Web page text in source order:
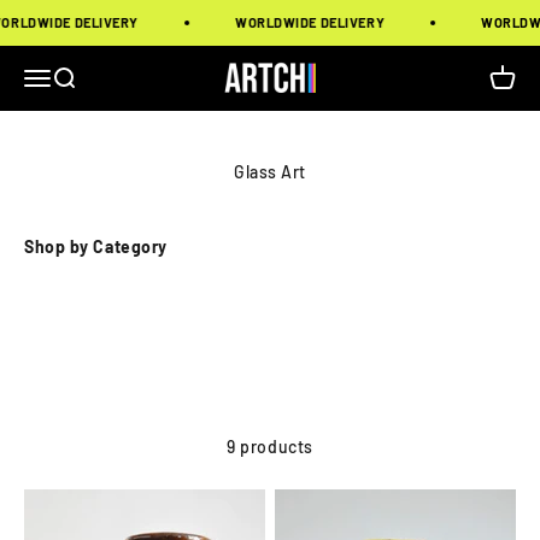
DELIVERY WORLDWIDE DELIVERY
MenuSearch Artchi Cart
Glass Art
Shop by Category
9 products